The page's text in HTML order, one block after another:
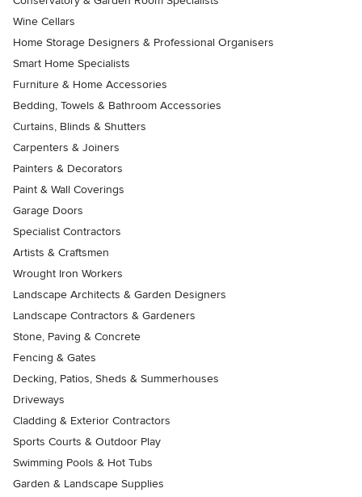
Wine Cellars
Home Storage Designers & Professional Organisers
Smart Home Specialists
Furniture & Home Accessories
Bedding, Towels & Bathroom Accessories
Curtains, Blinds & Shutters
Carpenters & Joiners
Painters & Decorators
Paint & Wall Coverings
Garage Doors
Specialist Contractors
Artists & Craftsmen
Wrought Iron Workers
Landscape Architects & Garden Designers
Landscape Contractors & Gardeners
Stone, Paving & Concrete
Fencing & Gates
Decking, Patios, Sheds & Summerhouses
Driveways
Cladding & Exterior Contractors
Sports Courts & Outdoor Play
Swimming Pools & Hot Tubs
Garden & Landscape Supplies